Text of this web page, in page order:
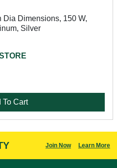
Dia Dimensions, 150 W,
Silver
To Cart
Join Now Learn More